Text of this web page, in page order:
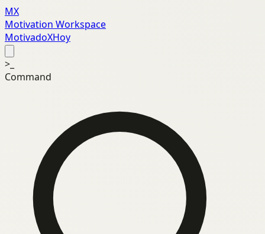
MX
Motivation Workspace
MotivadoXHoy
>_
Command